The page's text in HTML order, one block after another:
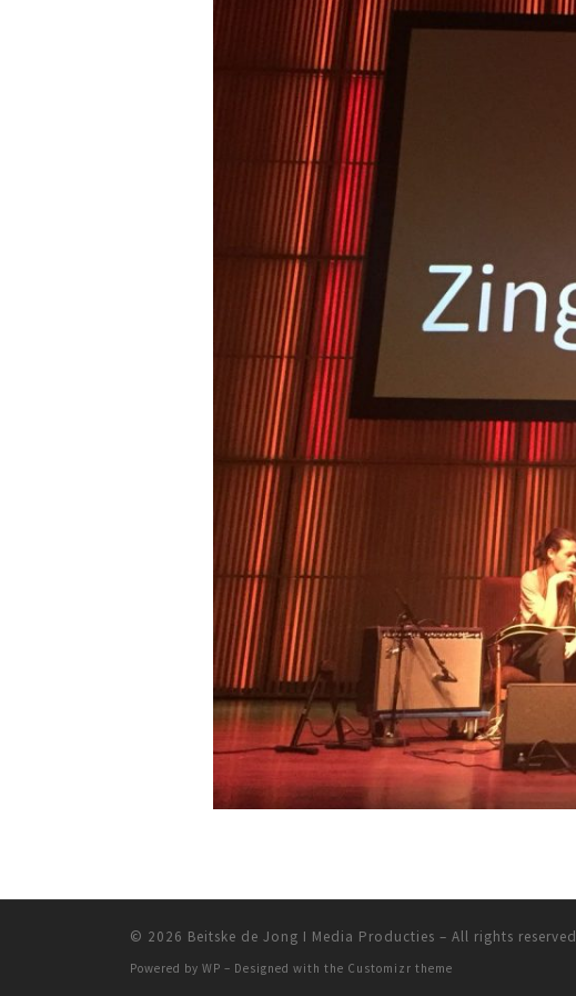
© 2026 Beitske de Jong I Media Producties – All rights reserved
Powered by WP – Designed with the Customizr theme